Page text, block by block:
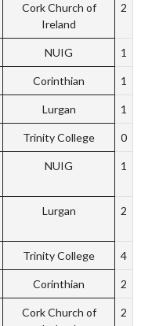
Cork Church of
Ireland
2
NUIG 1
Corinthian 1
Lurgan 1
Trinity College 0
NUIG 1
Lurgan 2
Trinity College 4
Corinthian 2
Cork Church of
2